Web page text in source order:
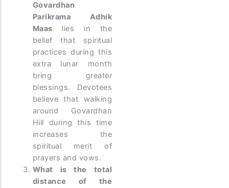
Govardhan
Parikrama Adhik
Maas lies in the
belief that spiritual
practices during this
extra lunar month
bring greater
blessings. Devotees
believe that walking
around Govardhan
Hill during this time
increases the
spiritual merit of
prayers and vows.
What is the total
distance of the